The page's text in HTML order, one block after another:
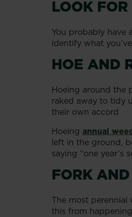
LOOK
You probably have
identify what
HOE AND
Hoeing around the
raked away to tidy
their own accord
Hoeing annual
left in the ground,
saying “one year’s
FORK
The most
this from